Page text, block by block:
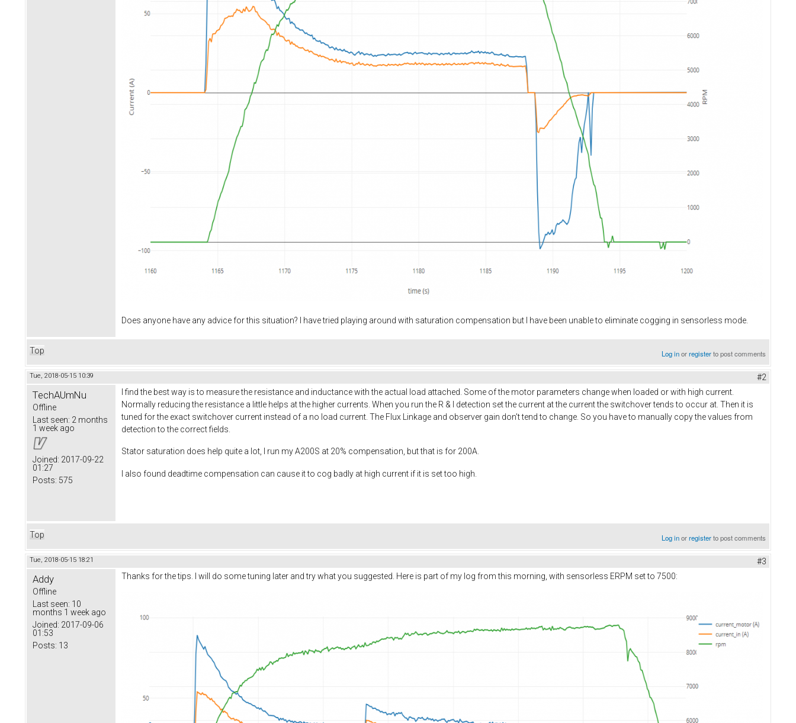
Does anyone have any advice for this situation? I have tried playing around with saturation compensation but I have been unable to eliminate cogging in sensorless mode.
Top Log inorregisterto post comments
Tue, 2018-05-15 10:39 #2
TechAUmNu
Offline
Last seen: 2 months
1 week ago
Joined: 2017-09-22
01:27
Posts: 575
I find the best way is to measure the resistance and inductance with the actual load attached. Some of the motor parameters change when loaded or with high current.
Normally reducing the resistance a little helps at the higher currents. When you run the R & I detection set the current at the current the switchover tends to occur at. Then it is
tuned for the exact switchover current instead of a no load current. The Flux Linkage and observer gain don't tend to change. So you have to manually copy the values from
detection to the correct fields.
Stator saturation does help quite a lot, I run my A200S at 20% compensation, but that is for 200A.
I also found deadtime compensation can cause it to cog badly at high current if it is set too high.
Top Log inorregisterto post comments
Tue, 2018-05-15 18:21 #3
Addy
Offline
Last seen: 10
months 1 week ago
Joined: 2017-09-06
01:53
Posts: 13
Thanks for the tips. I will do some tuning later and try what you suggested. Here is part of my log from this morning, with sensorless ERPM set to 7500: